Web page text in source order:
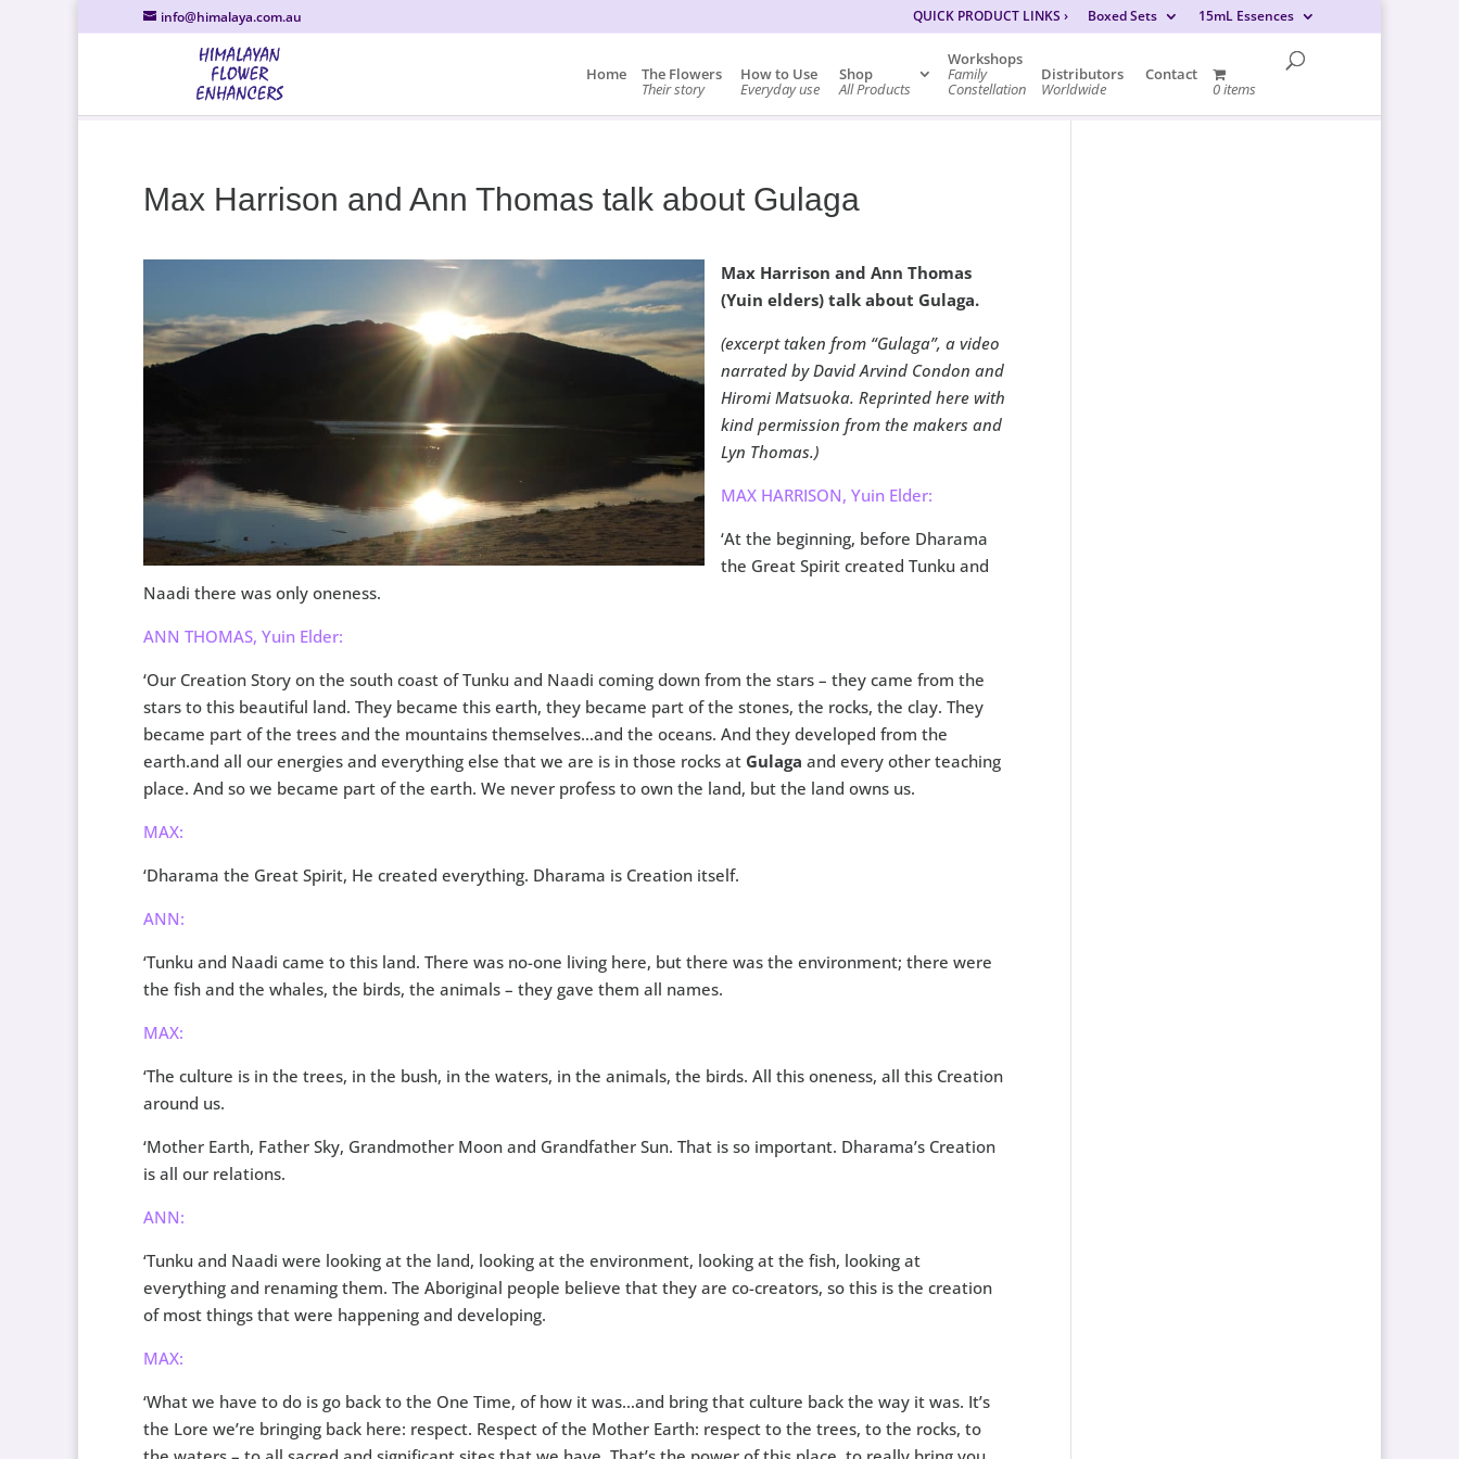
info@himalaya.com.au QUICK PRODUCT LINKS › Boxed Sets 15mL Essences
Home The Flowers
Their story
How to Use
Everyday use
Shop
All Products
Workshops
Family
Constellation
Distributors
Worldwide
Contact
0 items
Max Harrison and Ann Thomas talk about Gulaga
Max Harrison and Ann Thomas
(Yuin elders) talk about Gulaga.
(excerpt taken from “Gulaga”, a video
narrated by David Arvind Condon and
Hiromi Matsuoka. Reprinted here with
kind permission from the makers and
Lyn Thomas.)
MAX HARRISON, Yuin Elder:
‘At the beginning, before Dharama
the Great Spirit created Tunku and
Naadi there was only oneness.
ANN THOMAS, Yuin Elder:
‘Our Creation Story on the south coast of Tunku and Naadi coming down from the stars – they came from the
stars to this beautiful land. They became this earth, they became part of the stones, the rocks, the clay. They
became part of the trees and the mountains themselves…and the oceans. And they developed from the
earth.and all our energies and everything else that we are is in those rocks at Gulaga and every other teaching
place. And so we became part of the earth. We never profess to own the land, but the land owns us.
MAX:
‘Dharama the Great Spirit, He created everything. Dharama is Creation itself.
ANN:
‘Tunku and Naadi came to this land. There was no-one living here, but there was the environment; there were
the fish and the whales, the birds, the animals – they gave them all names.
MAX:
‘The culture is in the trees, in the bush, in the waters, in the animals, the birds. All this oneness, all this Creation
around us.
‘Mother Earth, Father Sky, Grandmother Moon and Grandfather Sun. That is so important. Dharama’s Creation
is all our relations.
ANN:
‘Tunku and Naadi were looking at the land, looking at the environment, looking at the fish, looking at
everything and renaming them. The Aboriginal people believe that they are co-creators, so this is the creation
of most things that were happening and developing.
MAX:
‘What we have to do is go back to the One Time, of how it was…and bring that culture back the way it was. It’s
the Lore we’re bringing back here: respect. Respect of the Mother Earth: respect to the trees, to the rocks, to